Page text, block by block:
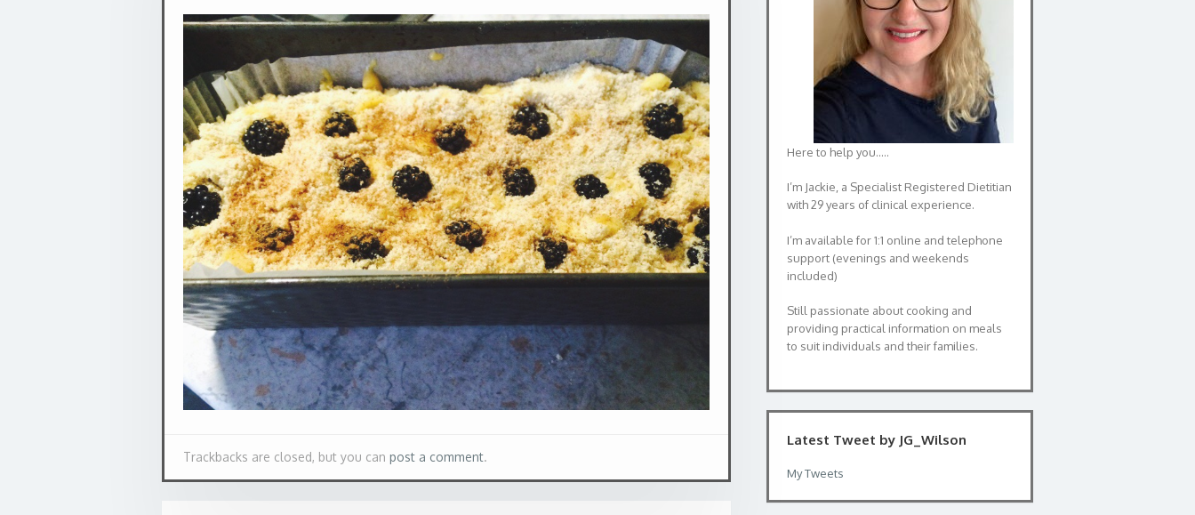
Trackbacks are closed, but you can post a comment.
Here to help you…..
I’m Jackie, a Specialist Registered Dietitian
with 29 years of clinical experience.
I’m available for 1:1 online and telephone
support (evenings and weekends
included)
Still passionate about cooking and
providing practical information on meals
to suit individuals and their families.
Latest Tweet by JG_Wilson
My Tweets